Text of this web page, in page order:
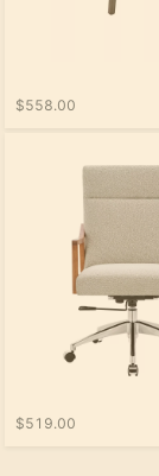
$558.00
$519.00